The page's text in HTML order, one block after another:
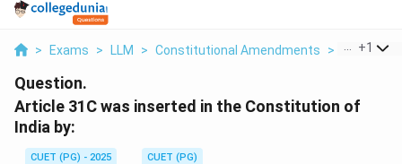
> Exams > LLM > Constitutional Amendments > Article
+1
Question.
Article 31C was inserted in the Constitution of
India by:
CUET (PG) - 2025
CUET (PG)